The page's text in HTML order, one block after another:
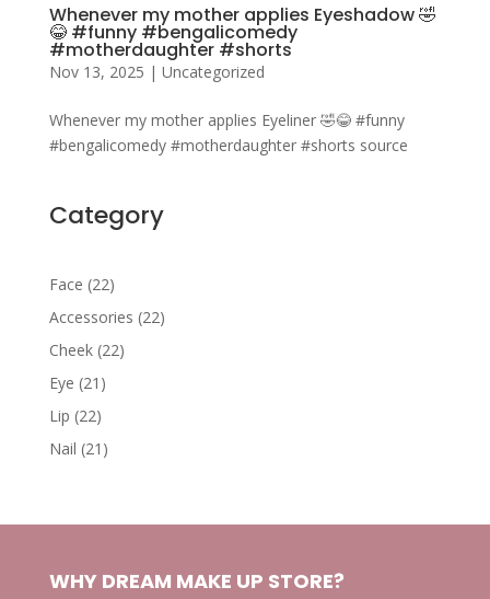
Whenever my mother applies Eyeshadow 🤣
😂 #funny #bengalicomedy
#motherdaughter #shorts
Nov 13, 2025 | Uncategorized
Whenever my mother applies Eyeliner 🤣😂 #funny
#bengalicomedy #motherdaughter #shorts source
Category
Face 2222
products
Accessories 2222
Cheek 2222
Eye 21 21
products
Lip 2222
products
Nail 21 21
WHY DREAM MAKE UP STORE?